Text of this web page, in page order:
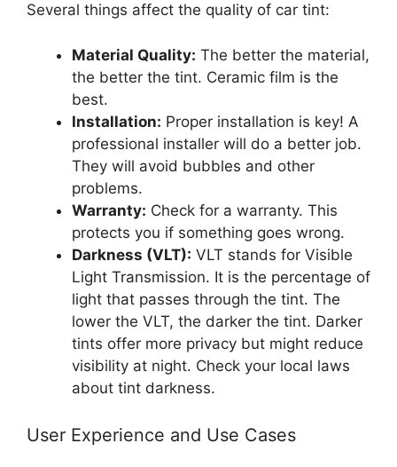
Several things affect the quality of car tint:
Material Quality: The better the material,
the better the tint. Ceramic film is the
best.
Installation: Proper installation is key! A
professional installer will do a better job.
They will avoid bubbles and other
problems.
Warranty: Check for a warranty. This
protects you if something goes wrong.
Darkness (VLT): VLT stands for Visible
Light Transmission. It is the percentage of
light that passes through the tint. The
lower the VLT, the darker the tint. Darker
tints offer more privacy but might reduce
visibility at night. Check your local laws
about tint darkness.
User Experience and Use Cases